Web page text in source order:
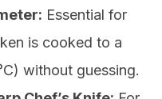
Essential for
is cooked to a
without guessing.